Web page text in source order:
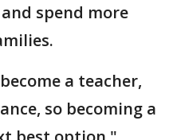
spend more
a teacher,
so becoming a